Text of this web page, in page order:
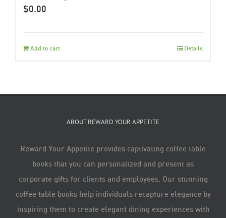
$0.00
Add to cart Details
ABOUT REWARD YOUR APPETITE
Reward Your Appetite provides captivating coffee table
books that you can personalized and present as
corporate gifts for clients and employees. Our stunning
coffee table books help individuals recapture elegance by
inspiring them to create elegant dining experiences with